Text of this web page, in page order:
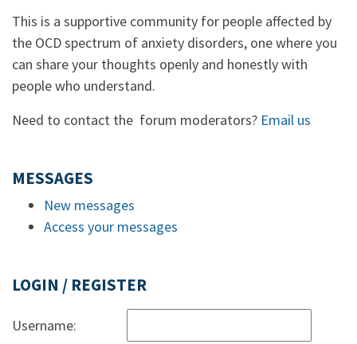
This is a supportive community for people affected by
the OCD spectrum of anxiety disorders, one where you
can share your thoughts openly and honestly with
people who understand.
Need to contact the forum moderators? Email us
MESSAGES
New messages
Access your messages
LOGIN / REGISTER
Username: